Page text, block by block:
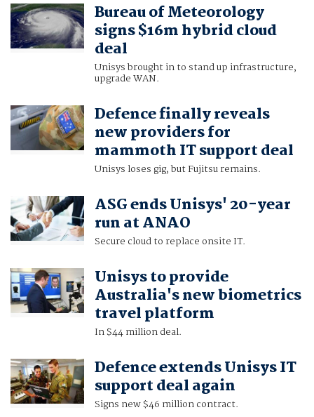
Bureau of Meteorology
signs $16m hybrid cloud
deal
Unisys brought in to stand up infrastructure,
upgrade WAN.
Defence finally reveals
new providers for
mammoth IT support deal
Unisys loses gig, but Fujitsu remains.
ASG ends Unisys' 20-year
run at ANAO
Secure cloud to replace onsite IT.
Unisys to provide
Australia's new biometrics
travel platform
In $44 million deal.
Defence extends Unisys IT
support deal again
Signs new $46 million contract.